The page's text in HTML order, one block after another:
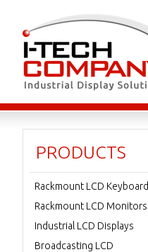
PRODUCTS
Rackmount LCD Keyboard
Rackmount LCD Monitors
Industrial LCD Displays
Broadcasting LCD